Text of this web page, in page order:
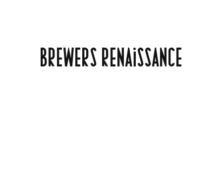
BREWERS RENAISSANCE